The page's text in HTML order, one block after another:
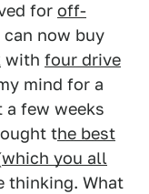
for off-
can now buy
with four drive
mind for a
few weeks
the best
which you all
thinking. What